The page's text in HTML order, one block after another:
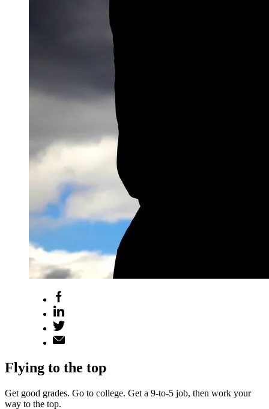
Flying to the top
Get good grades. Go to college. Get a 9-to-5 job, then work your
way to the top.